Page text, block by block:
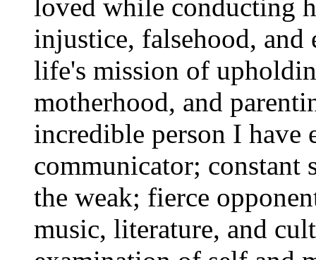
loved while conducting
injustice, falsehood,
life's mission of
motherhood, and
incredible person I
communicator; constant
the weak; fierce
music, literature, and